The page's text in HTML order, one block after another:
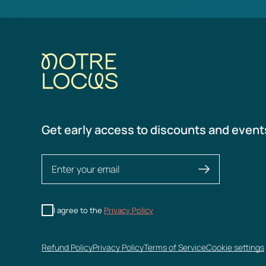
Get early access to discounts and
I agree to the Privacy Policy
Refund PolicyPrivacy PolicyTerms of ServiceCookie settings